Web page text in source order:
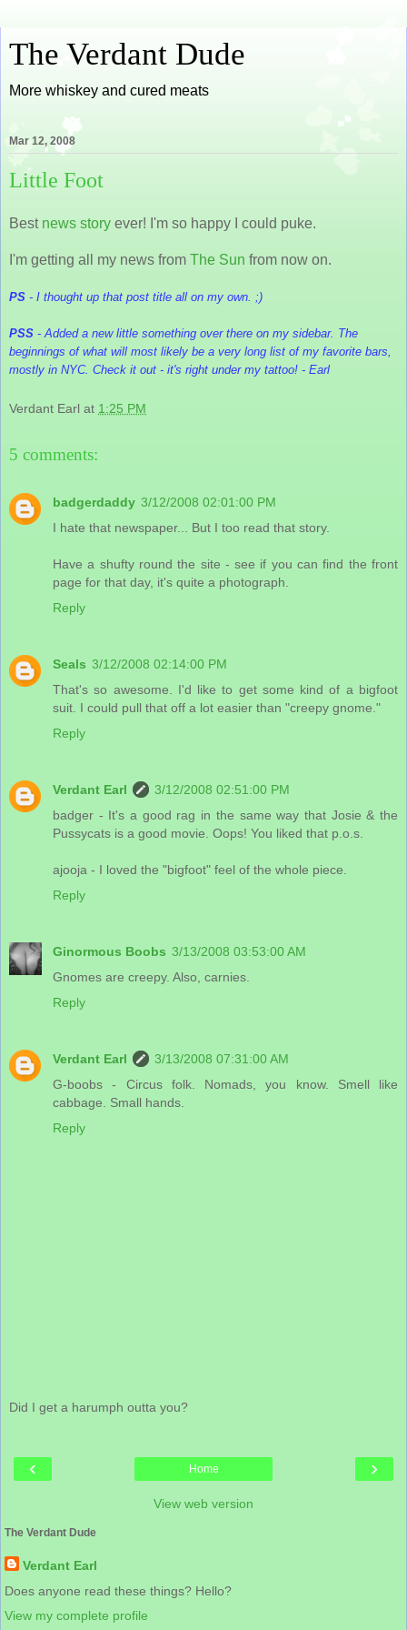
The Verdant Dude
More whiskey and cured meats
Mar 12, 2008
Little Foot
Best news story ever! I'm so happy I could puke.
I'm getting all my news from The Sun from now on.
PS - I thought up that post title all on my own. ;)
PSS - Added a new little something over there on my sidebar. The
beginnings of what will most likely be a very long list of my favorite bars,
mostly in NYC. Check it out - it's right under my tattoo! - Earl
Verdant Earl at 1:25 PM
5 comments:
badgerdaddy 3/12/2008 02:01:00 PM
I hate that newspaper... But I too read that story.
Have a shufty round the site - see if you can find the front
page for that day, it's quite a photograph.
Reply
Seals 3/12/2008 02:14:00 PM
That's so awesome. I'd like to get some kind of a bigfoot
suit. I could pull that off a lot easier than "creepy gnome."
Reply
Verdant Earl
3/12/2008 02:51:00 PM
badger - It's a good rag in the same way that Josie & the
Pussycats is a good movie. Oops! You liked that p.o.s.
ajooja - I loved the "bigfoot" feel of the whole piece.
Reply
Ginormous Boobs 3/13/2008 03:53:00 AM
Gnomes are creepy. Also, carnies.
Reply
Verdant Earl
3/13/2008 07:31:00 AM
G-boobs - Circus folk. Nomads, you know. Smell like
cabbage. Small hands.
Reply
Did I get a harumph outta you?
‹ ›
Home
View web version
The Verdant Dude
Verdant Earl
Does anyone read these things? Hello?
View my complete profile